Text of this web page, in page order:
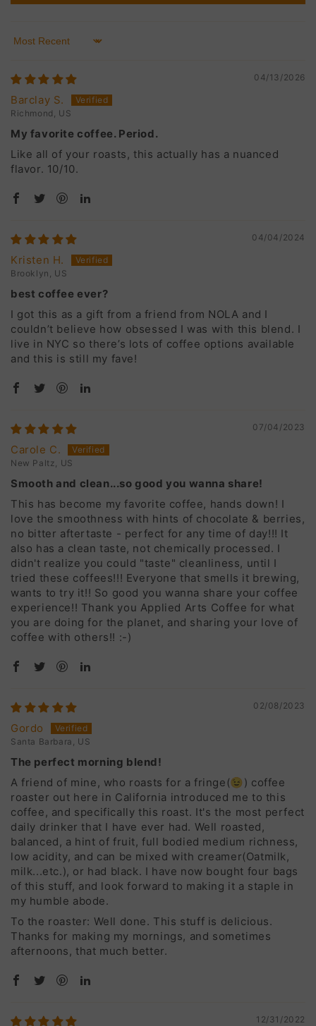
Sort by
04/13/2026
Barclay S.
Richmond, US
My favorite coffee. Period.
Like all of your roasts, this actually has a nuanced
flavor. 10/10.
04/04/2024
Kristen H.
Brooklyn, US
best coffee ever?
I got this as a gift from a friend from NOLA and I
couldn’t believe how obsessed I was with this blend. I
live in NYC so there’s lots of coffee options available
and this is still my fave!
07/04/2023
Carole C.
New Paltz, US
Smooth and clean...so good you wanna share!
This has become my favorite coffee, hands down! I
love the smoothness with hints of chocolate & berries,
no bitter aftertaste - perfect for any time of day!!! It
also has a clean taste, not chemically processed. I
didn't realize you could "taste" cleanliness, until I
tried these coffees!!! Everyone that smells it brewing,
wants to try it!! So good you wanna share your coffee
experience!! Thank you Applied Arts Coffee for what
you are doing for the planet, and sharing your love of
coffee with others!! :-)
02/08/2023
Gordo
Santa Barbara, US
The perfect morning blend!
A friend of mine, who roasts for a fringe(😉) coffee
roaster out here in California introduced me to this
coffee, and specifically this roast. It's the most perfect
daily drinker that I have ever had. Well roasted,
balanced, a hint of fruit, full bodied medium richness,
low acidity, and can be mixed with creamer(Oatmilk,
milk...etc.), or had black. I have now bought four bags
of this stuff, and look forward to making it a staple in
my humble abode.
To the roaster: Well done. This stuff is delicious.
Thanks for making my mornings, and sometimes
afternoons, that much better.
12/31/2022